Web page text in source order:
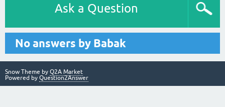
Ask a Question
No answers by Babak
Snow Theme by Q2A Market
Powered by Question2Answer